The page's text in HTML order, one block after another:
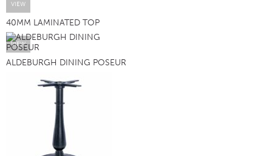
VIEW
40MM LAMINATED TOP
VIEW
ALDEBURGH DINING POSEUR